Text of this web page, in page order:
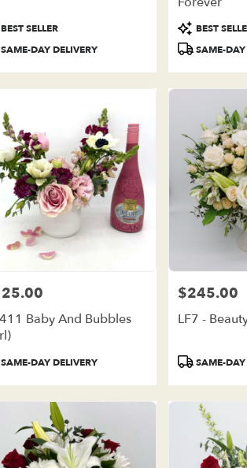
BEST SELLER
DAY DELIVERY
Product
Tags:
BEST
SAME-DAY
Baby And Bubbles
DAY DELIVERY
Price:
$245.00
LF7 -
Product
SAME-DAY